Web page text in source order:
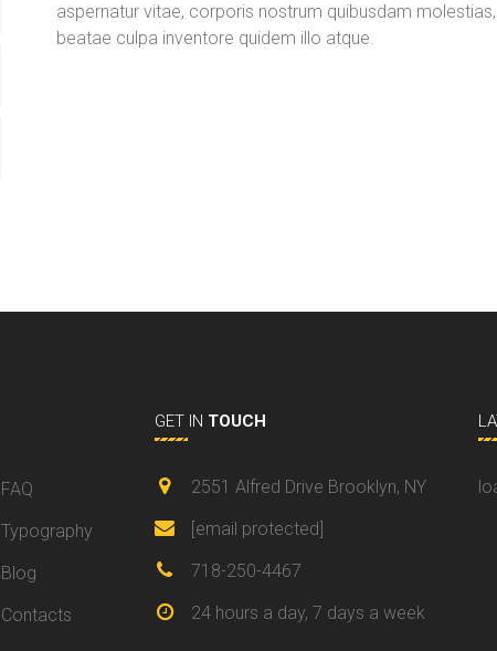
aspernatur vitae, corporis nostrum quibusdam
beatae culpa inventore quidem illo atque.
FAQ
Typography
Blog
Contacts
GET IN TOUCH
2551 Alfred Drive Brooklyn, NY
[email protected]
718-250-4467
24 hours a day, 7 days a week